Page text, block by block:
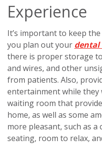
Experience
It’s important to keep
you plan out your dental
there is proper storage
and wires, and other
from patients. Also,
entertainment while they
waiting room that
home, as well as some
more pleasant, such as
seating, room to relax,